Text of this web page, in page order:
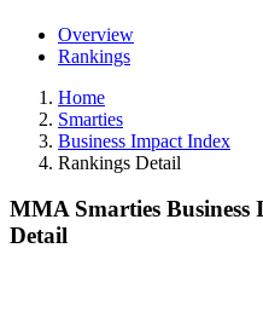
Overview
Rankings
Home
Smarties
Business Impact Index
Rankings Detail
MMA Smarties
Detail